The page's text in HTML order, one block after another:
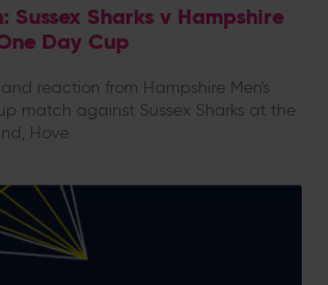
Sussex Sharks v Hampshire
Day Cup
reaction from Hampshire Men's
match against Sussex Sharks at the
Hove